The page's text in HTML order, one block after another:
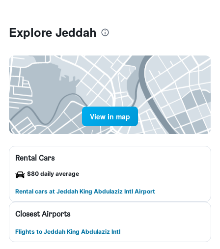
Explore Jeddah
View in map
Rental Cars
$80 daily average
Rental cars at Jeddah King Abdulaziz Intl Airport
Closest Airports
Flights to Jeddah King Abdulaziz Intl